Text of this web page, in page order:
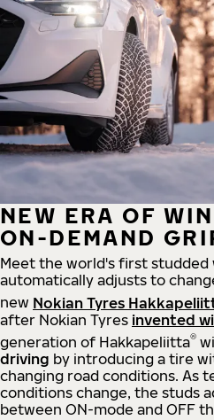
NEW ERA OF
ON-DEMAND
Meet the world's first
automatically adjusts to
new Nokian Tyres
after Nokian Tyres invented
generation of Hakkapeliitta®
driving by introducing a tire
changing road conditions. As
conditions change, the studs
between ON-mode and OFF